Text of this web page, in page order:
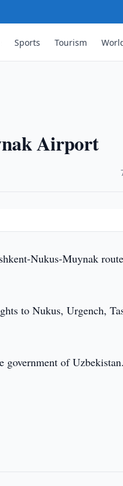
Sports Tourism
Airport
Nukus-Muynak
to Nukus, Urgench,
government of